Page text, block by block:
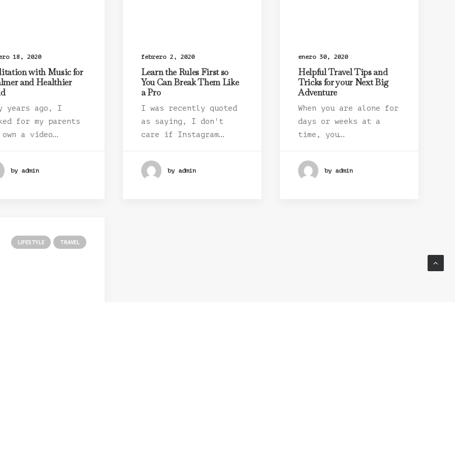
18, 2020
with Music for
and Healthier
years ago, I
for my parents
own a video…
by admin
febrero 2, 2020
Learn the Rules First so
You Can Break Them Like
a Pro
I was recently quoted
as saying, I don't
care if Instagram…
by admin
enero 30, 2020
Helpful Travel Tips and
Tricks for your Next Big
Adventure
When you are alone for
days or weeks at a
time, you…
by admin
LIFESTYLE TRAVEL